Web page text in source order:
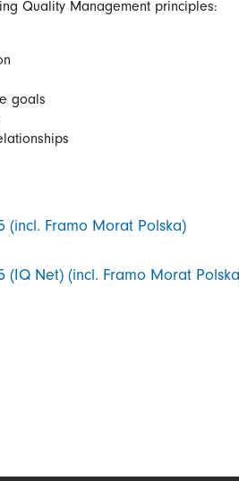
Quality Management principles:
goals
(incl. Framo Morat Polska)
(IQ Net) (incl. Framo Morat